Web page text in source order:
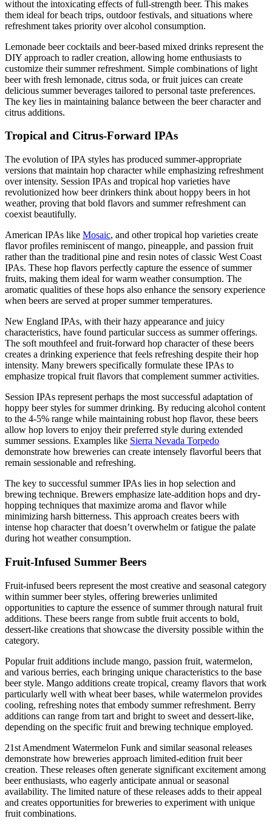
without the intoxicating effects of full-strength beer. This makes
them ideal for beach trips, outdoor festivals, and situations where
refreshment takes priority over alcohol consumption.
Lemonade beer cocktails and beer-based mixed drinks represent the
DIY approach to radler creation, allowing home enthusiasts to
customize their summer refreshment. Simple combinations of light
beer with fresh lemonade, citrus soda, or fruit juices can create
delicious summer beverages tailored to personal taste preferences.
The key lies in maintaining balance between the beer character and
citrus additions.
Tropical and Citrus-Forward IPAs
The evolution of IPA styles has produced summer-appropriate
versions that maintain hop character while emphasizing refreshment
over intensity. Session IPAs and tropical hop varieties have
revolutionized how beer drinkers think about hoppy beers in hot
weather, proving that bold flavors and summer refreshment can
coexist beautifully.
American IPAs like Mosaic, and other tropical hop varieties create
flavor profiles reminiscent of mango, pineapple, and passion fruit
rather than the traditional pine and resin notes of classic West Coast
IPAs. These hop flavors perfectly capture the essence of summer
fruits, making them ideal for warm weather consumption. The
aromatic qualities of these hops also enhance the sensory experience
when beers are served at proper summer temperatures.
New England IPAs, with their hazy appearance and juicy
characteristics, have found particular success as summer offerings.
The soft mouthfeel and fruit-forward hop character of these beers
creates a drinking experience that feels refreshing despite their hop
intensity. Many brewers specifically formulate these IPAs to
emphasize tropical fruit flavors that complement summer activities.
Session IPAs represent perhaps the most successful adaptation of
hoppy beer styles for summer drinking. By reducing alcohol content
to the 4-5% range while maintaining robust hop flavor, these beers
allow hop lovers to enjoy their preferred style during extended
summer sessions. Examples like Sierra Nevada Torpedo
demonstrate how breweries can create intensely flavorful beers that
remain sessionable and refreshing.
The key to successful summer IPAs lies in hop selection and
brewing technique. Brewers emphasize late-addition hops and dry-
hopping techniques that maximize aroma and flavor while
minimizing harsh bitterness. This approach creates beers with
intense hop character that doesn’t overwhelm or fatigue the palate
during hot weather consumption.
Fruit-Infused Summer Beers
Fruit-infused beers represent the most creative and seasonal category
within summer beer styles, offering breweries unlimited
opportunities to capture the essence of summer through natural fruit
additions. These beers range from subtle fruit accents to bold,
dessert-like creations that showcase the diversity possible within the
category.
Popular fruit additions include mango, passion fruit, watermelon,
and various berries, each bringing unique characteristics to the base
beer style. Mango additions create tropical, creamy flavors that work
particularly well with wheat beer bases, while watermelon provides
cooling, refreshing notes that embody summer refreshment. Berry
additions can range from tart and bright to sweet and dessert-like,
depending on the specific fruit and brewing technique employed.
21st Amendment Watermelon Funk and similar seasonal releases
demonstrate how breweries approach limited-edition fruit beer
creation. These releases often generate significant excitement among
beer enthusiasts, who eagerly anticipate annual or seasonal
availability. The limited nature of these releases adds to their appeal
and creates opportunities for breweries to experiment with unique
fruit combinations.